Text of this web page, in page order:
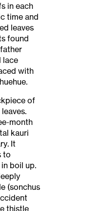
in each
time and
leaves
found
lace
with
of
month
kauri
It
to
boil up.
(sonchus
thistle